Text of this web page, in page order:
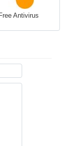
Antivirus